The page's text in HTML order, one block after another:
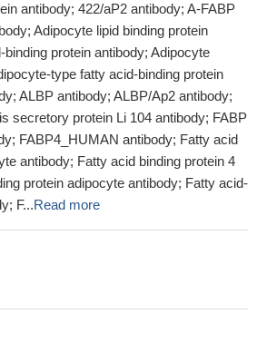
antibody; 422/aP2 antibody; A-FABP
Adipocyte lipid binding protein
protein antibody; Adipocyte
type fatty acid-binding protein
ALBP antibody; ALBP/Ap2 antibody;
secretory protein Li 104 antibody; FABP
FABP4_HUMAN antibody; Fatty acid
antibody; Fatty acid binding protein 4
protein adipocyte antibody; Fatty acid-
F...Read more